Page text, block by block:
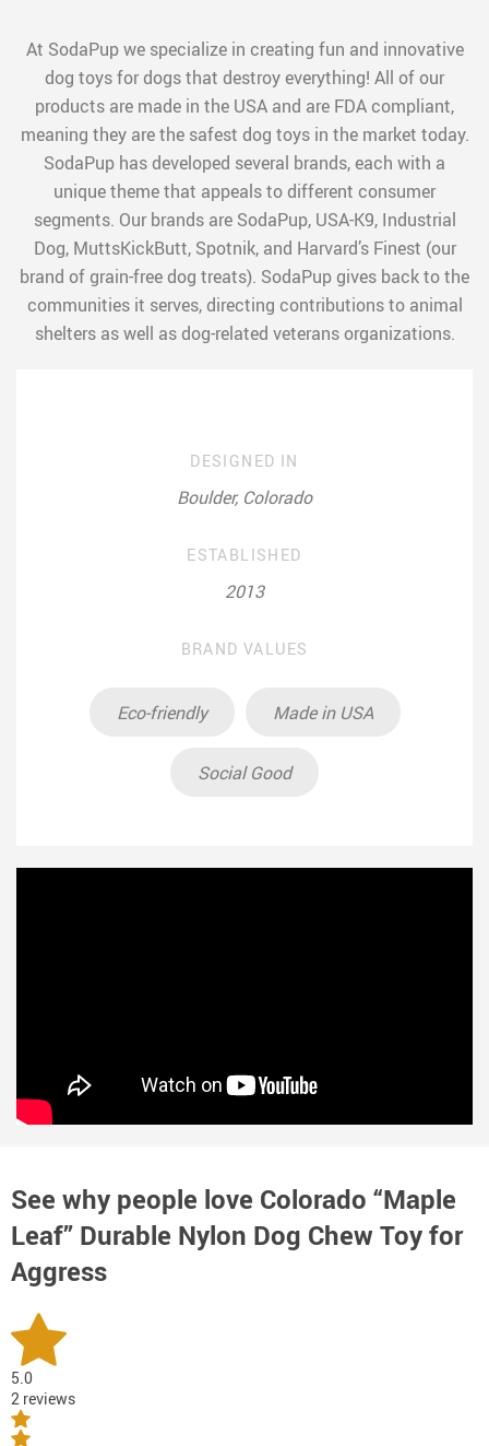
At SodaPup we specialize in creating fun and innovative
dog toys for dogs that destroy everything! All of our
products are made in the USA and are FDA compliant,
meaning they are the safest dog toys in the market today.
SodaPup has developed several brands, each with a
unique theme that appeals to different consumer
segments. Our brands are SodaPup, USA-K9, Industrial
Dog, MuttsKickButt, Spotnik, and Harvard’s Finest (our
brand of grain-free dog treats). SodaPup gives back to the
communities it serves, directing contributions to animal
shelters as well as dog-related veterans organizations.
DESIGNED IN
Boulder, Colorado
ESTABLISHED
2013
BRAND VALUES
Eco-friendly Made in USA
Social Good
See why people love Colorado “Maple
Leaf” Durable Nylon Dog Chew Toy for
Aggress
5.0
2 reviews